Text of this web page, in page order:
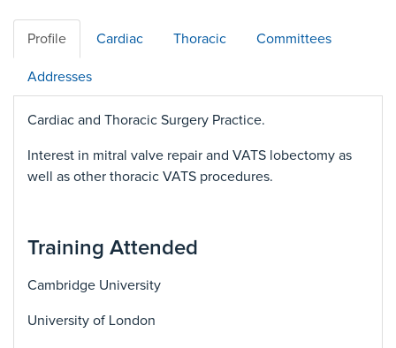
Profile Cardiac Thoracic Committees
Addresses
Cardiac and Thoracic Surgery Practice.
Interest in mitral valve repair and VATS lobectomy as
well as other thoracic VATS procedures.
Training Attended
Cambridge University
University of London